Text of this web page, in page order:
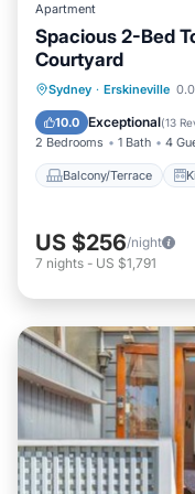
Apartment
Spacious 2-Bed
Courtyard
Sydney · Erskineville
10.0 Exceptional(13
2 Bedrooms 1 Bath 4
Balcony/Terrace
Balcony/
Air
US $256/night
7 nights - US $1,791